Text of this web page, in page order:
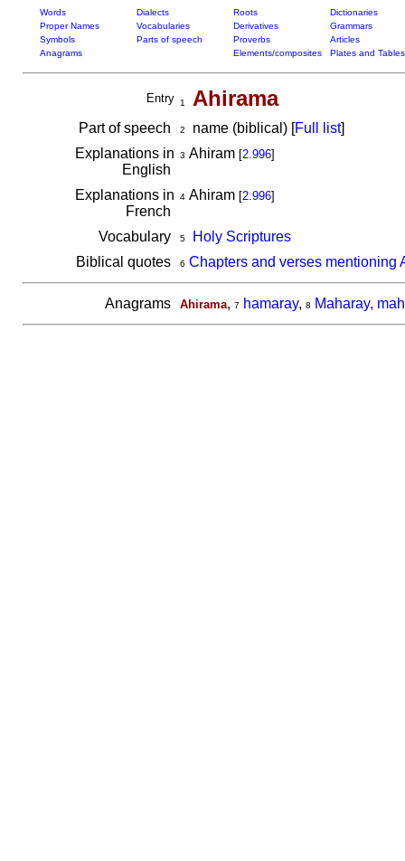
Words Dialects Roots
Dictionaries
Proper Names
Vocabularies Derivatives
Grammars
Symbols
Parts of speech Proverbs
Articles
Anagrams
Elements/composites Plates and Tables
Entry 1 Ahirama
Part of speech 2 name (biblical) [Full list]
Explanations in
English
3 Ahiram [2.996]
Explanations in
French
4Ahiram [2.996]
Vocabulary 5
Holy Scriptures
Biblical quotes
6 Chapters and verses mentioning
Anagrams Ahirama, 7 hamaray, 8 Maharay,